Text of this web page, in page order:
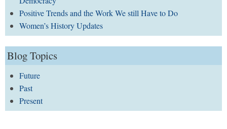
Positive Trends and the Work We still Have to Do
Women’s History Updates
Blog Topics
Future
Past
Present